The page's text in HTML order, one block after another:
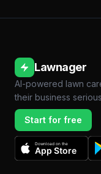
Lawnager
AI-powered lawn
their business
Start for free
Download on the
App Store